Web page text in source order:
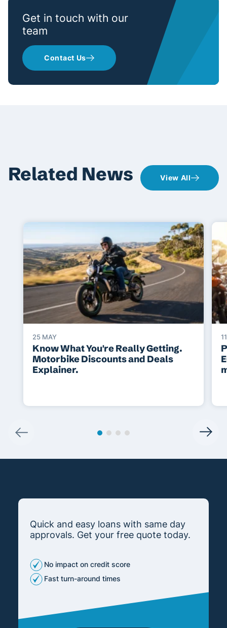
Get in touch with our
team
Contact Us
Related News View All
25 MAY
Know What You're Really Getting.
Motorbike Discounts and Deals
Explainer.
Quick and easy loans with same day
approvals. Get your free quote today.
No impact on credit score
Fast turn-around times